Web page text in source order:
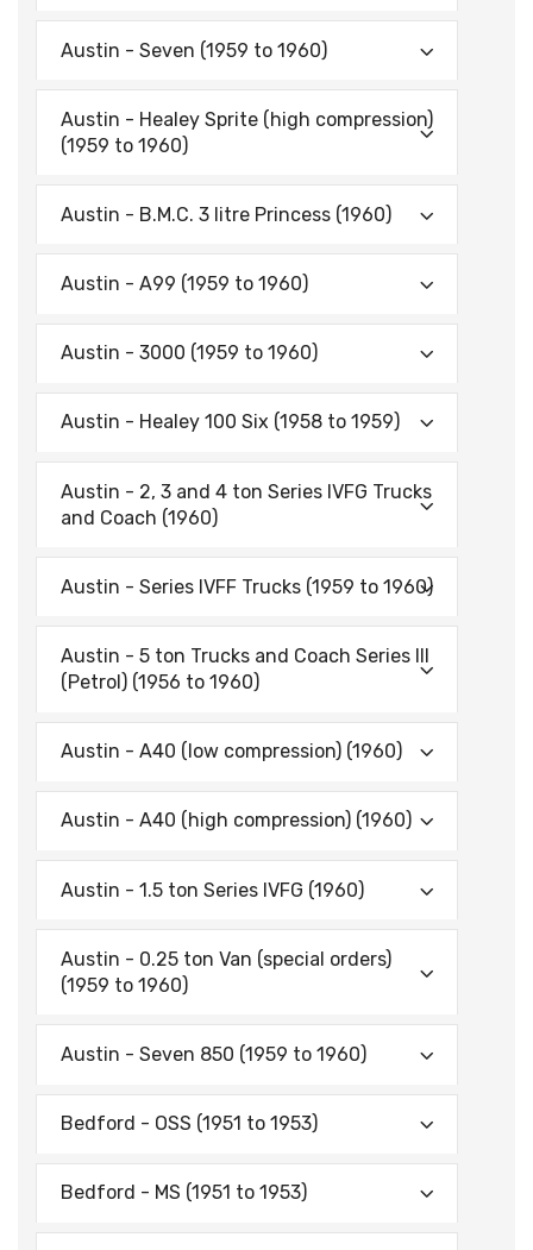
Austin - Seven (1959 to 1960)
Austin - Healey Sprite (high compression)
(1959 to 1960)
Austin - B.M.C. 3 litre Princess (1960)
Austin - A99 (1959 to 1960)
Austin - 3000 (1959 to 1960)
Austin - Healey 100 Six (1958 to 1959)
Austin - 2, 3 and 4 ton Series IVFG Trucks
and Coach (1960)
Austin - Series IVFF Trucks (1959 to 1960)
Austin - 5 ton Trucks and Coach Series III
(Petrol) (1956 to 1960)
Austin - A40 (low compression) (1960)
Austin - A40 (high compression) (1960)
Austin - 1.5 ton Series IVFG (1960)
Austin - 0.25 ton Van (special orders)
(1959 to 1960)
Austin - Seven 850 (1959 to 1960)
Bedford - OSS (1951 to 1953)
Bedford - MS (1951 to 1953)